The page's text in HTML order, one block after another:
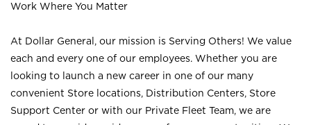
Work Where You Matter
At Dollar General, our mission is Serving Others! We value
each and every one of our employees. Whether you are
looking to launch a new career in one of our many
convenient Store locations, Distribution Centers, Store
Support Center or with our Private Fleet Team, we are